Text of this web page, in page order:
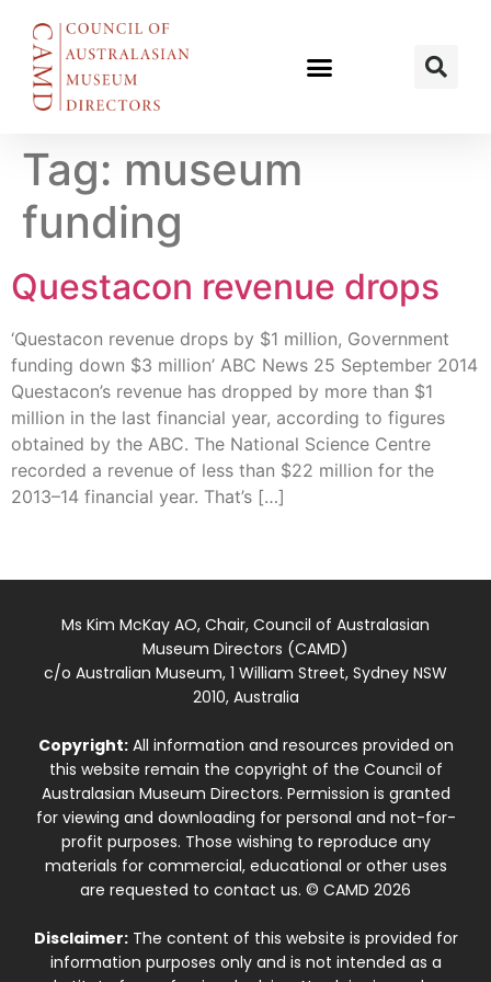
Tag: museum
funding
Questacon revenue drops
‘Questacon revenue drops by $1 million, Government
funding down $3 million’ ABC News 25 September 2014
Questacon’s revenue has dropped by more than $1
million in the last financial year, according to figures
obtained by the ABC. The National Science Centre
recorded a revenue of less than $22 million for the
2013–14 financial year. That’s […]
Ms Kim McKay AO, Chair, Council of Australasian
Museum Directors (CAMD)
c/o Australian Museum, 1 William Street, Sydney NSW
2010, Australia
Copyright:All information and resources provided on
this website remain the copyright of the Council of
Australasian Museum Directors. Permission is granted
for viewing and downloading for personal and not-for-
profit purposes. Those wishing to reproduce any
materials for commercial, educational or other uses
are requested to contact us. © CAMD 2026
Disclaimer:The content of this website is provided for
information purposes only and is not intended as a